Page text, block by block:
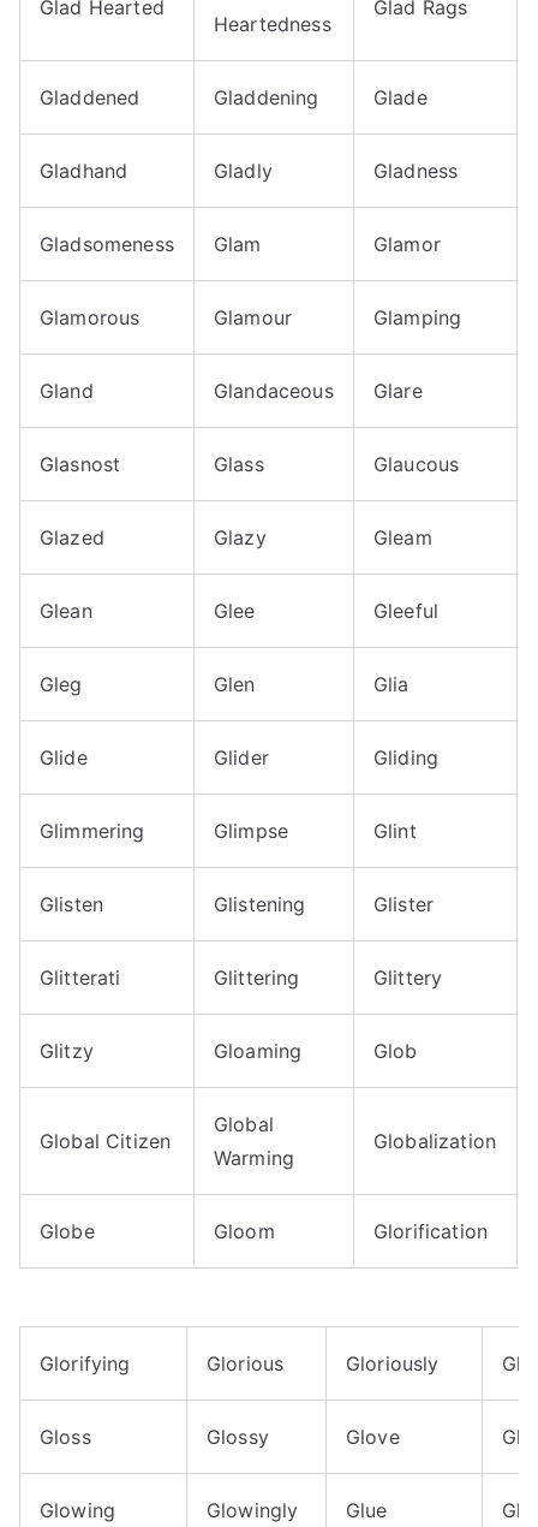
Glad Hearted
Heartedness
Glad Rags
Gladdened Gladdening Glade
Gladhand Gladly Gladness
Gladsomeness Glam Glamor
Glamorous Glamour Glamping
Gland Glandaceous Glare
Glasnost Glass Glaucous
Glazed Glazy Gleam
Glean Glee Gleeful
Gleg Glen Glia
Glide Glider Gliding
Glimmering Glimpse Glint
Glisten Glistening Glister
Glitterati Glittering Glittery
Glitzy Gloaming Glob
Global Citizen
Global
Warming
Globalization
Globe Gloom Glorification
Glorifying Glorious Gloriously
Gloss Glossy Glove
Glowing Glowingly Glue